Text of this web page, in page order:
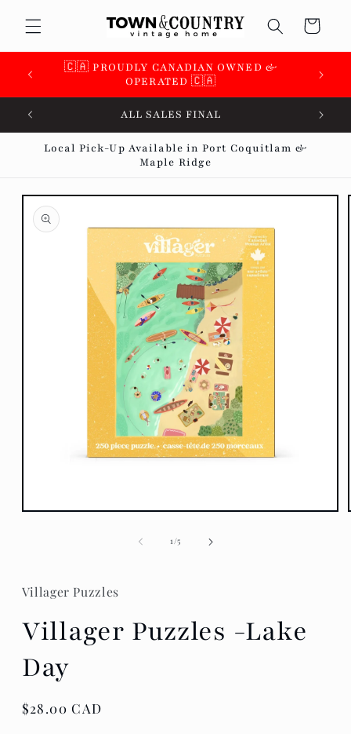
content
Cart
🇨🇦 PROUDLY CANADIAN OWNED &
OPERATED 🇨🇦
ALL SALES FINAL
Local Pick-Up Available in Port Coquitlam &
Maple Ridge
Skip to
product
information
Open
1/of5
Villager Puzzles
Villager Puzzles -Lake
Day
Regular
$28.00 CAD